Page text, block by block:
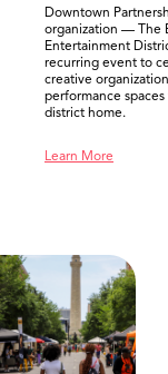
Downtown
organization — The
Entertainment
recurring event to
creative
performance
district home.
Learn More